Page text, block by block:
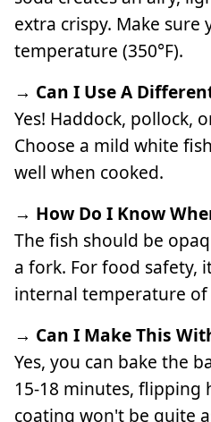
extra crispy. Make
temperature (350°F).
→ Can I Use A
Yes! Haddock, pollock,
Choose a mild white
well when cooked.
→ How Do I Know
The fish should be
a fork. For food safety,
internal temperature of
→ Can I Make This
Yes, you can bake the
15-18 minutes, flipping
coating won't be quite